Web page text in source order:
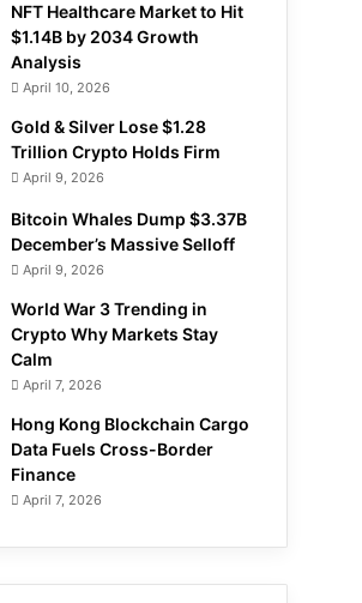
NFT Healthcare Market to Hit
$1.14B by 2034 Growth
Analysis
April 10, 2026
Gold & Silver Lose $1.28
Trillion Crypto Holds Firm
April 9, 2026
Bitcoin Whales Dump $3.37B
December’s Massive Selloff
April 9, 2026
World War 3 Trending in
Crypto Why Markets Stay
Calm
April 7, 2026
Hong Kong Blockchain Cargo
Data Fuels Cross-Border
Finance
April 7, 2026